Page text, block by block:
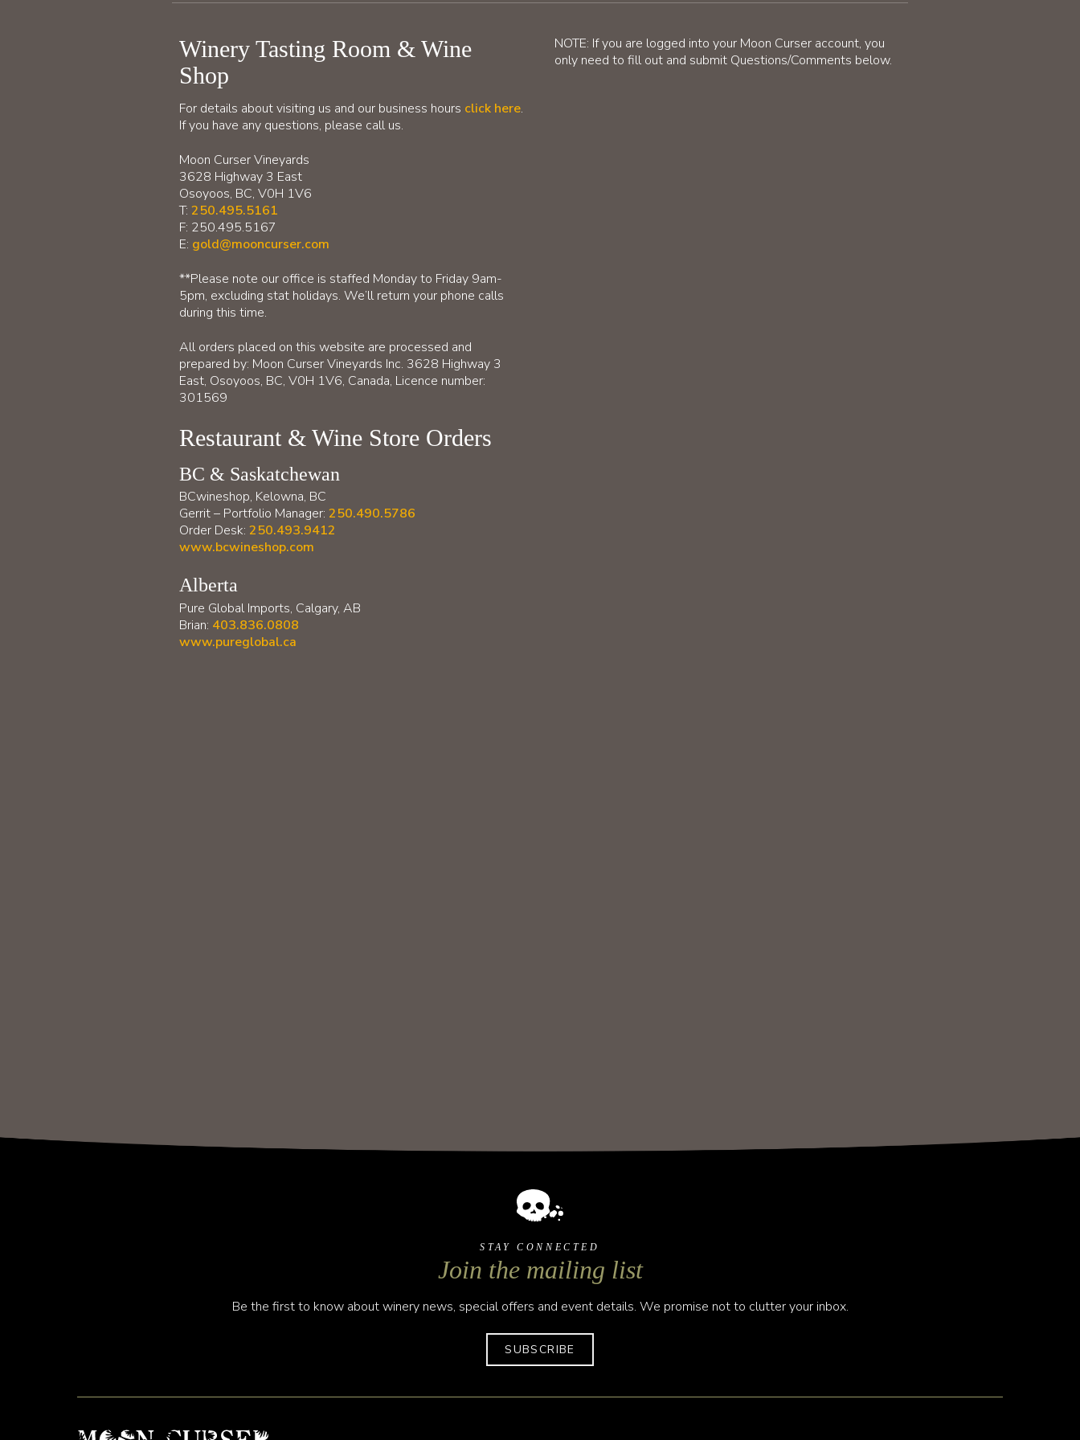
Winery Tasting Room & Wine
Shop
For details about visiting us and our business hours click here.
If you have any questions, please call us.
Moon Curser Vineyards
3628 Highway 3 East
Osoyoos, BC, V0H 1V6
T:250.495.5161
F: 250.495.5167
E: gold@mooncurser.com
**Please note our office is staffed Monday to Friday 9am-
5pm, excluding stat holidays. We’ll return your phone calls
during this time.
All orders placed on this website are processed and
prepared by: Moon Curser Vineyards Inc. 3628 Highway 3
East, Osoyoos, BC, V0H 1V6, Canada, Licence number:
301569
Restaurant & Wine Store Orders
BC & Saskatchewan
BCwineshop, Kelowna, BC
Gerrit – Portfolio Manager:250.490.5786
Order Desk:250.493.9412
www.bcwineshop.com
Alberta
Pure Global Imports, Calgary, AB
Brian: 403.836.0808
www.pureglobal.ca
NOTE: If you are logged into your Moon Curser account, you
only need to fill out and submit Questions/Comments below.
STAY CONNECTED
Join the mailing list
Be the first to know about winery news, special offers and event details. We promise not to clutter your inbox.
SUBSCRIBE